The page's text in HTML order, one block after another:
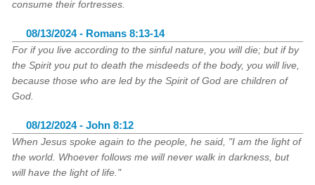
consume their fortresses.
08/13/2024 - Romans 8:13-14
For if you live according to the sinful nature, you will die; but if by
the Spirit you put to death the misdeeds of the body, you will live,
because those who are led by the Spirit of God are children of
God.
08/12/2024 - John 8:12
When Jesus spoke again to the people, he said, "I am the light of
the world. Whoever follows me will never walk in darkness, but
will have the light of life."